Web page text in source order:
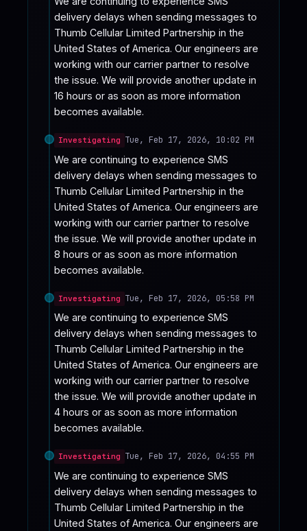
delivery delays when sending messages to
Thumb Cellular Limited Partnership in the
United States of America. Our engineers are
working with our carrier partner to resolve
the issue. We will provide another update in
16 hours or as soon as more information
becomes available.
Investigating Tue, Feb 17, 2026, 10:02 PM
We are continuing to experience SMS
delivery delays when sending messages to
Thumb Cellular Limited Partnership in the
United States of America. Our engineers are
working with our carrier partner to resolve
the issue. We will provide another update in
8 hours or as soon as more information
becomes available.
Investigating Tue, Feb 17, 2026, 05:58 PM
We are continuing to experience SMS
delivery delays when sending messages to
Thumb Cellular Limited Partnership in the
United States of America. Our engineers are
working with our carrier partner to resolve
the issue. We will provide another update in
4 hours or as soon as more information
becomes available.
Investigating Tue, Feb 17, 2026, 04:55 PM
We are continuing to experience SMS
delivery delays when sending messages to
Thumb Cellular Limited Partnership in the
United States of America. Our engineers are